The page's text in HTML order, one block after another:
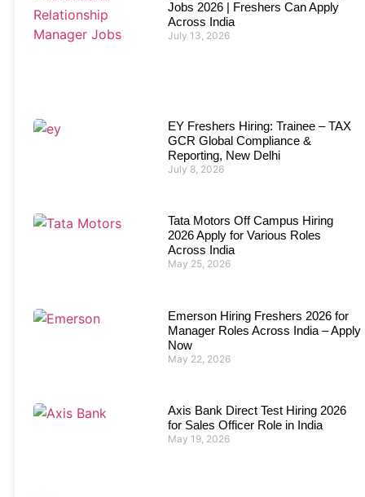
Jobs 2026 | Freshers Can Apply
Across India
July 13, 2026
EY Freshers Hiring: Trainee – TAX
GCR Global Compliance &
Reporting, New Delhi
July 8, 2026
Tata Motors Off Campus Hiring
2026 Apply for Various Roles
Across India
May 25, 2026
Emerson Hiring Freshers 2026 for
Manager Roles Across India – Apply
Now
May 22, 2026
Axis Bank Direct Test Hiring 2026
for Sales Officer Role in India
May 19, 2026